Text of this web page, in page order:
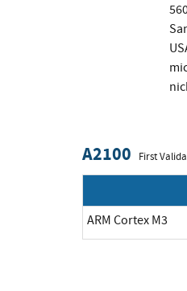
A2100 First
ARM Cortex M3